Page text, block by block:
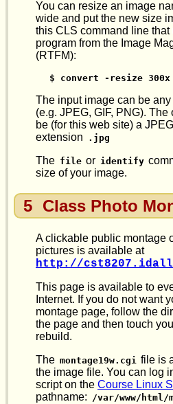
You can resize an image
wide and put the new size
this CLS command line that
program from the Image
(RTFM):
$ convert -resize
The input image can be
(e.g. JPEG, GIF, PNG).
be (for this web site) a
extension
.jpg
The file or identify
size of your image.
5 Class Photo
A clickable public montage
pictures is available at
http://
This page is available to
Internet. If you do not want
montage page, follow the
the page and then touch
rebuild.
The montage19w.cgi file is
the image file. You can log
script on the Course Linux
pathname: /var/www/html/